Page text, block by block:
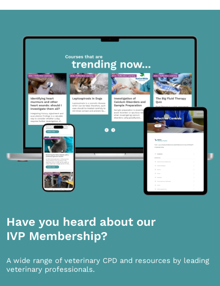
Have you heard about our
IVP Membership?
A wide range of veterinary CPD and resources by leading
veterinary professionals.